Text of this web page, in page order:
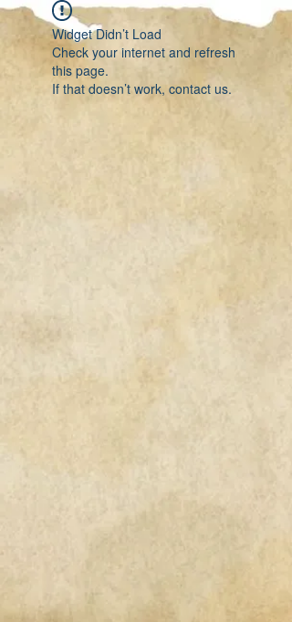
Widget Didn’t Load
Check your internet and refresh
this page.
If that doesn’t work, contact us.